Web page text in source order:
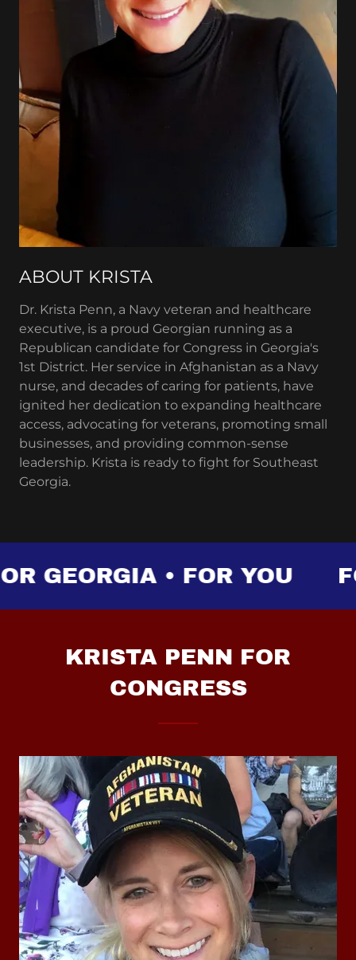
ABOUT KRISTA
Dr. Krista Penn, a Navy veteran and healthcare
executive, is a proud Georgian running as a
Republican candidate for Congress in Georgia's
1st District. Her service in Afghanistan as a Navy
nurse, and decades of caring for patients, have
ignited her dedication to expanding healthcare
access, advocating for veterans, promoting small
businesses, and providing common-sense
leadership. Krista is ready to fight for Southeast
Georgia.
• FOR YOU
KRISTA PENN FOR
CONGRESS